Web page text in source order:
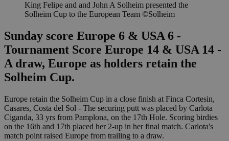
King Felipe and and John A Solheim presented the
Solheim Cup to the European Team ©Solheim
Sunday score Europe 6 & USA 6 -
Tournament Score Europe 14 & USA 14 -
A draw, Europe as holders retain the
Solheim Cup.
Europe retain the Solheim Cup in a close finish at Finca Cortesin,
Casares, Costa del Sol - The securing putt was placed by Carlota
Ciganda, 33 yrs from Pamplona, on the 17th Hole. Scoring birdies
on the 16th and 17th placed her 2-up in her final match. Carlota's
match point raised Europe from trailing to a draw.